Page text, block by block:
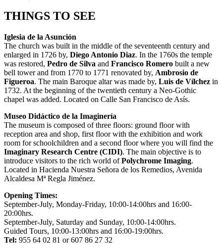
THINGS TO SEE
Iglesia de la Asunción
The church was built in the middle of the seventeenth century and
enlarged in 1726 by, Diego Antonio Diaz. In the 1760s the temple
was restored, Pedro de Silva and Francisco Romero built a new
bell tower and from 1770 to 1771 renovated by, Ambrosio de
Figueroa. The main Baroque altar was made by, Luis de Vílchez in
1732. At the beginning of the twentieth century a Neo-Gothic
chapel was added. Located on Calle San Francisco de Asís.
Museo Didáctico de la Imaginería
The museum is composed of three floors: ground floor with
reception area and shop, first floor with the exhibition and work
room for schoolchildren and a second floor where you will find the
Imaginary Research Centre (CIDI). The main objective is to
introduce visitors to the rich world ofPolychrome Imaging.
Located in Hacienda Nuestra Señora de los Remedios, Avenida
Alcaldesa Mª Regla Jiménez.
Opening Times:
September-July, Monday-Friday, 10:00-14:00hrs and 16:00-
20:00hrs.
September-July, Saturday and Sunday, 10:00-14:00hrs.
Guided Tours, 10:00-13:00hrs and 16:00-19:00hrs.
Tel: 955 64 02 81 or 607 86 27 32